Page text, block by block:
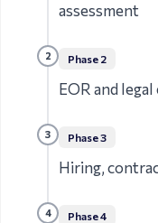
assessment
2 Phase 2
EOR and
3 Phase3
Hiring,
4 Phase4